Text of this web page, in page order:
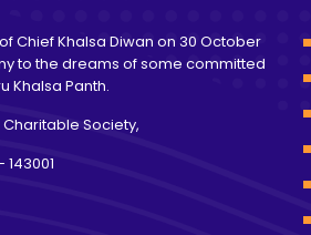
Chief Khalsa Diwan on 30 October
to the dreams of some committed
Khalsa Panth.
Society,
143001